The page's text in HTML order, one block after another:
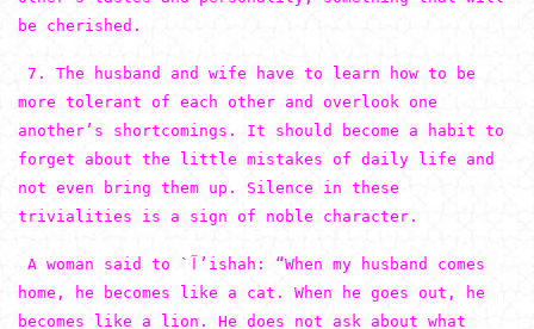
be cherished.
7. The husband and wife have to learn how to be
more tolerant of each other and overlook one
another’s shortcomings. It should become a habit to
forget about the little mistakes of daily life and
not even bring them up. Silence in these
trivialities is a sign of noble character.
A woman said to `آ’ishah: “When my husband comes
home, he becomes like a cat. When he goes out, he
becomes like a lion. He does not ask about what